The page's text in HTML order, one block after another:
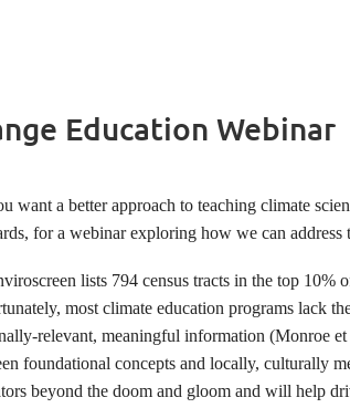
Education Webinar
want a better approach to teaching climate
for a webinar exploring how we can
lists 794 census tracts in the top
most climate education programs lack
relevant, meaningful information (Monroe
foundational concepts and locally, culturally
beyond the doom and gloom and will help